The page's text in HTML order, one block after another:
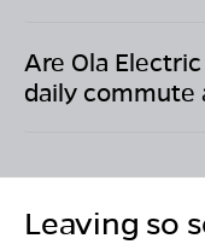
Are Ola
daily commute
Leaving so